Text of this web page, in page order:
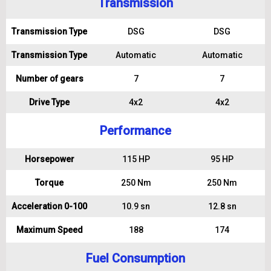
Transmission
Transmission Type DSG DSG
Transmission Type Automatic Automatic
Number of gears 7 7
Drive Type 4x2 4x2
Performance
Horsepower 115 HP 95 HP
Torque 250 Nm 250 Nm
Acceleration 0-100 10.9 sn 12.8 sn
Maximum Speed 188 174
Fuel Consumption